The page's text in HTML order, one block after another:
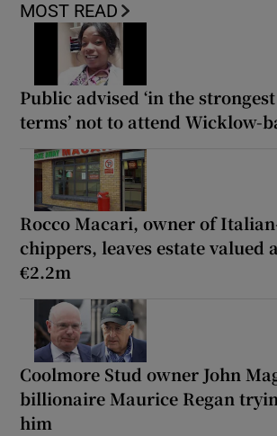
MOST READ
Public advised ‘in the
terms’ not to attend Wicklow-
Rocco Macari, owner of
chippers, leaves estate valued
€2.2m
Coolmore Stud owner John
billionaire Maurice Regan
him